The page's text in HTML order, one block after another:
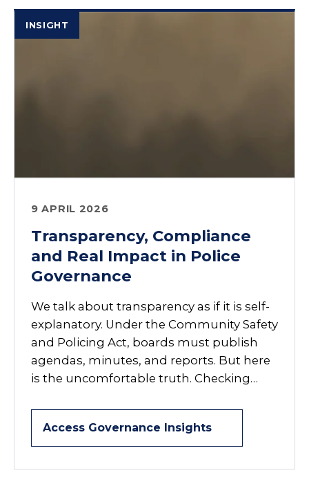
INSIGHT
9 APRIL 2026
Transparency, Compliance
and Real Impact in Police
Governance
We talk about transparency as if it is self-
explanatory. Under the Community Safety
and Policing Act, boards must publish
agendas, minutes, and reports. But here
is the uncomfortable truth. Checking…
Access Governance Insights